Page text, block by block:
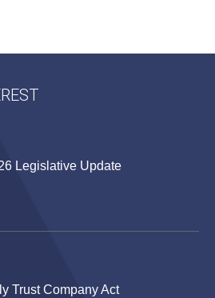
Legislative Update
Trust Company Act